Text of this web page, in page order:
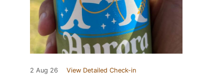
2 Aug 26 View Detailed Check-in